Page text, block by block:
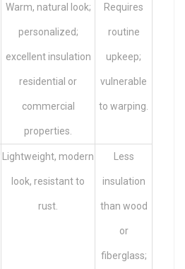
Warm, natural look;
personalized;
excellent insulation
residential or
commercial
properties.
Requires
routine
upkeep;
vulnerable
to warping.
Lightweight, modern
look, resistant to
rust.
Less
insulation
than wood
or
fiberglass;